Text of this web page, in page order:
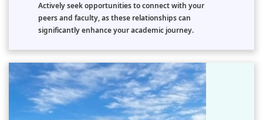
Actively seek opportunities to connect with your
peers and faculty, as these relationships can
significantly enhance your academic journey.